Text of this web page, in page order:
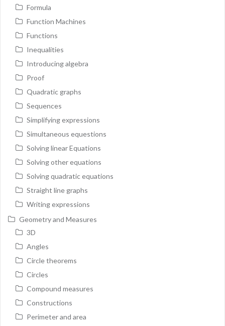
Formula
Function Machines
Functions
Inequalities
Introducing algebra
Proof
Quadratic graphs
Sequences
Simplifying expressions
Simultaneous equestions
Solving linear Equations
Solving other equations
Solving quadratic equations
Straight line graphs
Writing expressions
Geometry and Measures
3D
Angles
Circle theorems
Circles
Compound measures
Constructions
Perimeter and area